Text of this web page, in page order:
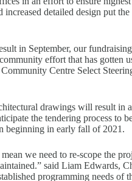
detailed design put
in September, our
effort that has gotten
Centre Select
drawings will result in
the tendering process to
beginning in early fall of 2021.
we need to re-scope the
said Liam Edwards,
programming needs of